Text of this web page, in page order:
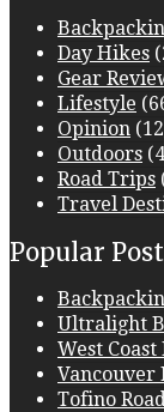
Day Hikes
Gear
Lifestyle
Opinion
Outdoors
Road Trips
Travel
Popular
Ultralight
West
Vancouver
Tofino